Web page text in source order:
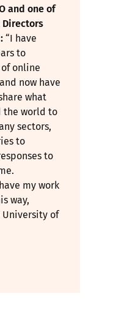
and one of
Directors
“I have
to
online
now have
what
the world to
sectors,
to
to
my work
way,
of